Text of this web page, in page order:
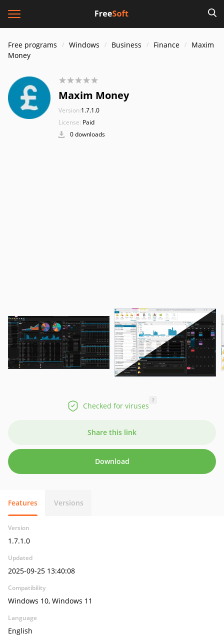
Free programs Windows Business Finance
Maxim
Money
Maxim Money
Version:1.7.1.0
License: Paid
0 downloads
Checked for viruses
?
Share this link
Download
Features Versions
Version
1.7.1.0
Updated
2025-09-25 13:40:08
Compatibility
Windows 10, Windows 11
Language
English